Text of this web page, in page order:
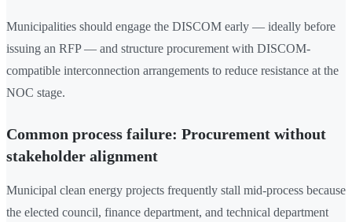
Municipalities should engage the DISCOM early — ideally before
issuing an RFP — and structure procurement with DISCOM-
compatible interconnection arrangements to reduce resistance at the
NOC stage.
Common process failure: Procurement without
stakeholder alignment
Municipal clean energy projects frequently stall mid-process because
the elected council, finance department, and technical department